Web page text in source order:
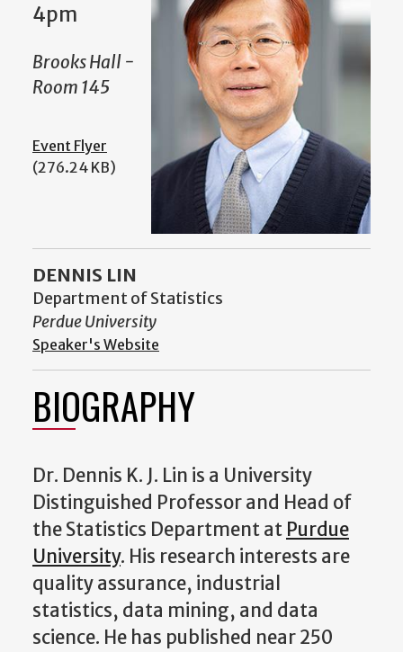
4pm
Brooks Hall -
Room 145
Event Flyer
(276.24 KB)
DENNIS LIN
Department of Statistics
Perdue University
Speaker's Website
BIOGRAPHY
Dr. Dennis K. J. Lin is a University
Distinguished Professor and Head of
the Statistics Department at Purdue
University. His research interests are
quality assurance, industrial
statistics, data mining, and data
science. He has published near 250